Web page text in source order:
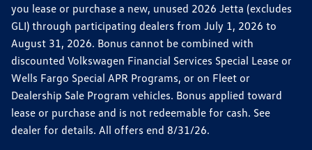
you lease or purchase a new, unused 2026 Jetta (excludes
GLI) through participating dealers from July 1, 2026 to
August 31, 2026. Bonus cannot be combined with
discounted Volkswagen Financial Services Special Lease or
Wells Fargo Special APR Programs, or on Fleet or
Dealership Sale Program vehicles. Bonus applied toward
lease or purchase and is not redeemable for cash. See
dealer for details. All offers end 8/31/26.